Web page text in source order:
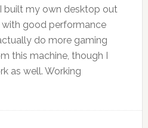
built my own desktop out
good performance
do more gaming
this machine, though I
as well. Working